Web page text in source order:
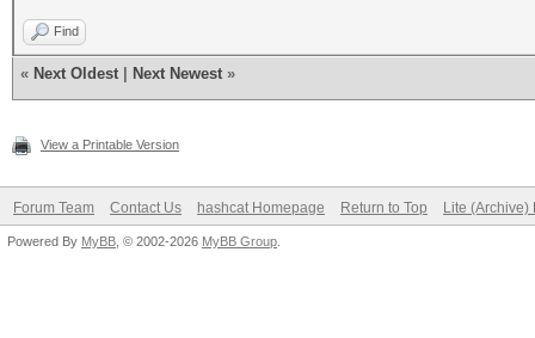
Find
« Next Oldest Next Newest »
View a Printable Version
Forum Team Contact Us hashcat Homepage Return to Top Lite (Archive)
Powered By MyBB , © 2002-2026 MyBB Group